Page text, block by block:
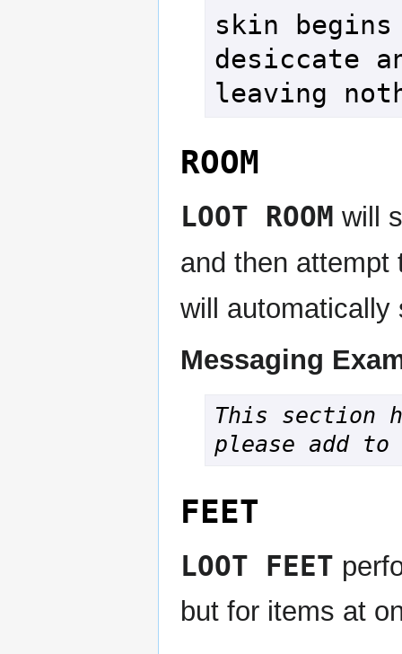
skin
desiccate
leaving
ROOM
LOOT ROOM will
and then
will
Messaging
This section
please add
FEET
LOOT FEET
but for items at